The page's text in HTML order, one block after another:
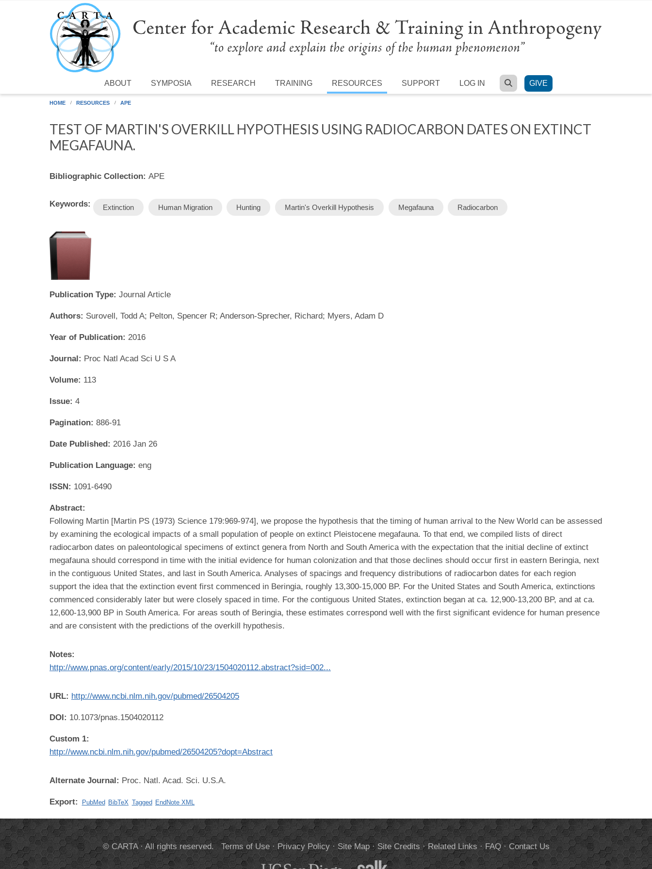
Skip to main content
ABOUT SYMPOSIA RESEARCH TRAINING RESOURCES SUPPORT LOG IN SEARCH
GIVE
HOME RESOURCES APE
TEST OF MARTIN'S OVERKILL HYPOTHESIS USING RADIOCARBON DATES ON EXTINCT
MEGAFAUNA.
Bibliographic Collection: APE
Keywords: Extinction Human Migration Hunting Martin's Overkill Hypothesis Megafauna Radiocarbon
Publication Type: Journal Article
Authors: Surovell, Todd A; Pelton, Spencer R; Anderson-Sprecher, Richard; Myers, Adam D
Year of Publication: 2016
Journal: Proc Natl Acad Sci U S A
Volume: 113
Issue: 4
Pagination: 886-91
Date Published: 2016 Jan 26
Publication Language: eng
ISSN: 1091-6490
Abstract:
Following Martin [Martin PS (1973) Science 179:969-974], we propose the hypothesis that the timing of human arrival to the New World can be assessed
by examining the ecological impacts of a small population of people on extinct Pleistocene megafauna. To that end, we compiled lists of direct
radiocarbon dates on paleontological specimens of extinct genera from North and South America with the expectation that the initial decline of extinct
megafauna should correspond in time with the initial evidence for human colonization and that those declines should occur first in eastern Beringia, next
in the contiguous United States, and last in South America. Analyses of spacings and frequency distributions of radiocarbon dates for each region
support the idea that the extinction event first commenced in Beringia, roughly 13,300-15,000 BP. For the United States and South America, extinctions
commenced considerably later but were closely spaced in time. For the contiguous United States, extinction began at ca. 12,900-13,200 BP, and at ca.
12,600-13,900 BP in South America. For areas south of Beringia, these estimates correspond well with the first significant evidence for human presence
and are consistent with the predictions of the overkill hypothesis.
Notes:
http://www.pnas.org/content/early/2015/10/23/1504020112.abstract?sid=002...
URL: http://www.ncbi.nlm.nih.gov/pubmed/26504205
DOI: 10.1073/pnas.1504020112
Custom 1:
http://www.ncbi.nlm.nih.gov/pubmed/26504205?dopt=Abstract
Alternate Journal: Proc. Natl. Acad. Sci. U.S.A.
Export: PubMed BibTeX Tagged EndNote XML
© CARTA · All rights reserved.Terms of Use· Privacy Policy· Site Map· Site Credits ·Related Links · FAQ·Contact Us